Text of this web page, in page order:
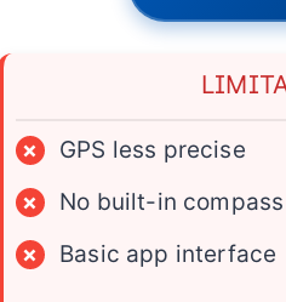
×
GPS less precise
×
No built-in compass
×
Basic app interface